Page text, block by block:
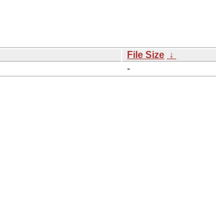
File Size ↓
-